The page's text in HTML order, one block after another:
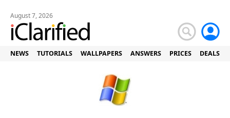
August 7, 2026
NEWS TUTORIALS WALLPAPERS ANSWERS PRICES DEALS